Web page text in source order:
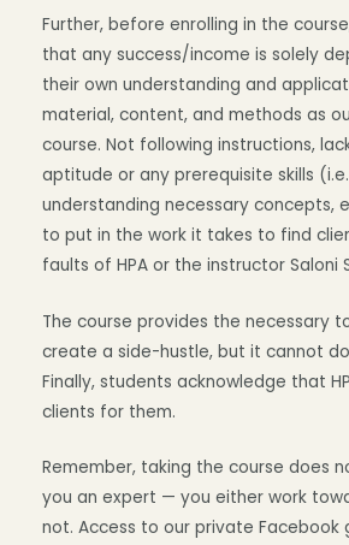
Further, before enrolling in the
that any success/income is solely
their own understanding and
material, content, and methods as
course. Not following instructions,
aptitude or any prerequisite skills
understanding necessary concepts,
to put in the work it takes to find
faults of HPA or the instructor Saloni
The course provides the necessary
create a side-hustle, but it cannot
Finally, students acknowledge that
clients for them.
Remember, taking the course does
you an expert — you either work
not. Access to our private Facebook